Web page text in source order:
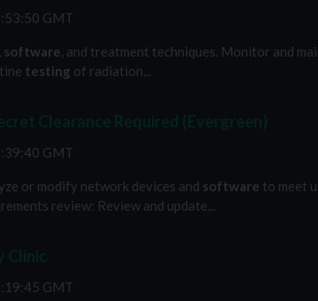
GMT
software , and treatment techniques. Monitor and
testing of radiation...
GMT
or modify network devices and software to meet
review: Review and update...
GMT